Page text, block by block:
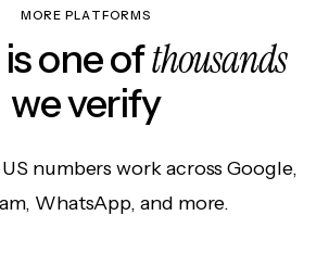
MORE PLATFORMS
one ofthousands
we verify
numbers work across Google,
WhatsApp, and more.